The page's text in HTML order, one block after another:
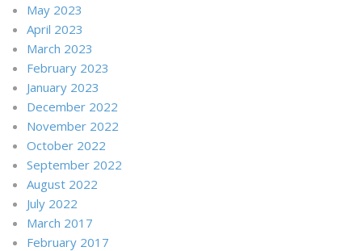
May 2023
April 2023
March 2023
February 2023
January 2023
December 2022
November 2022
October 2022
September 2022
August 2022
July 2022
March 2017
February 2017